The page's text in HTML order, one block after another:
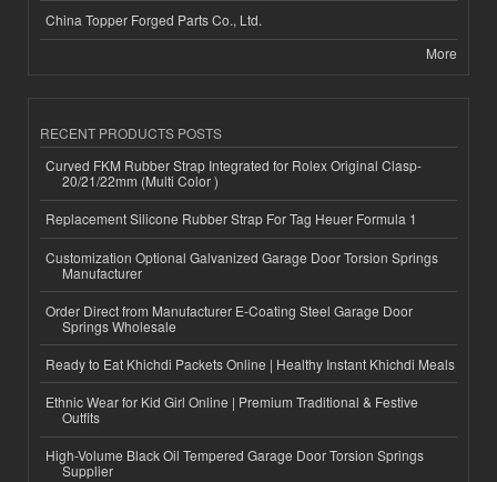
China Topper Forged Parts Co., Ltd.
More
RECENT PRODUCTS POSTS
Curved FKM Rubber Strap Integrated for Rolex Original Clasp-
20/21/22mm (Multi Color )
Replacement Silicone Rubber Strap For Tag Heuer Formula 1
Customization Optional Galvanized Garage Door Torsion Springs
Manufacturer
Order Direct from Manufacturer E-Coating Steel Garage Door
Springs Wholesale
Ready to Eat Khichdi Packets Online | Healthy Instant Khichdi Meals
Ethnic Wear for Kid Girl Online | Premium Traditional & Festive
Outfits
High-Volume Black Oil Tempered Garage Door Torsion Springs
Supplier